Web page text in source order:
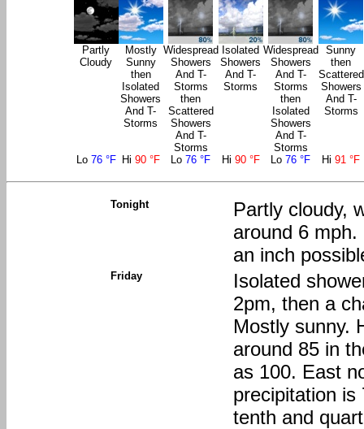
Partly
Cloudy
Mostly
Sunny
then
Isolated
Showers
And T-
Storms
Widespread
Showers
And T-
Storms
then
Scattered
Showers
And T-
Storms
Isolated
Showers
And T-
Storms
Widespread
Showers
And T-
Storms
then
Isolated
Showers
And T-
Storms
Sunny
then
Scattered
Showers
And T-
Storms
Lo 76 °F Hi 90 °F Lo 76 °F Hi 90 °F Lo 76 °F Hi 91 °F
Tonight
Partly cloudy,
around 6
an inch
Friday
Isolated
2pm, then a
Mostly sunny.
around 85 in
as 100. East
precipitation is
tenth and